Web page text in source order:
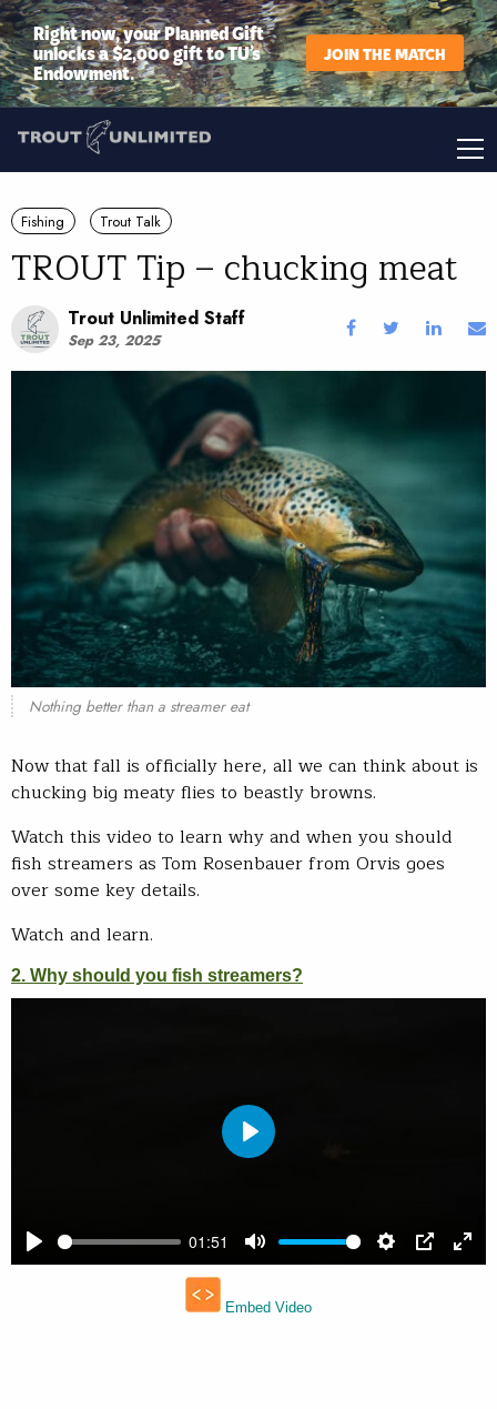
Right now, your Planned Gift
unlocks a $2,000 gift to TU’s
Endowment.
JOIN THE MATCH
Fishing Trout Talk
TROUT Tip – chucking meat
Trout Unlimited Staff
Sep 23, 2025
Nothing better than a streamer eat
Now that fall is officially here, all we can think about is
chucking big meaty flies to beastly browns.
Watch this video to learn why and when you should
fish streamers as Tom Rosenbauer from Orvis goes
over some key details.
Watch and learn.